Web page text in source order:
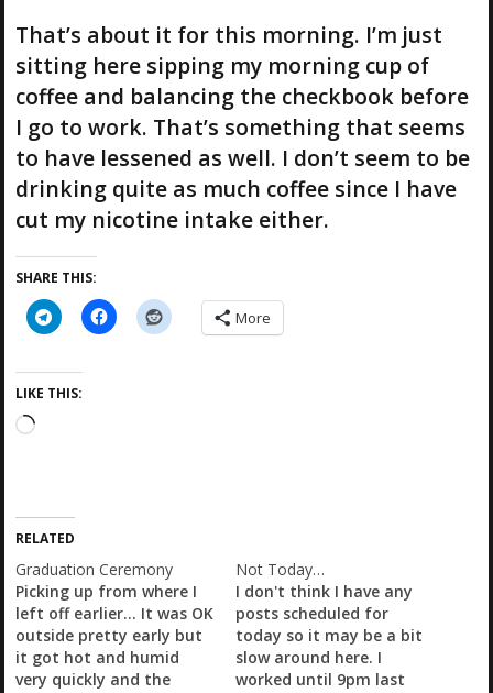
That’s about it for this morning. I’m just
sitting here sipping my morning cup of
coffee and balancing the checkbook before
I go to work. That’s something that seems
to have lessened as well. I don’t seem to be
drinking quite as much coffee since I have
cut my nicotine intake either.
SHARE THIS:
More
LIKE THIS:
L
i
n
g
…
RELATED
Graduation Ceremony
Picking up from where I
left off earlier... It was OK
outside pretty early but
it got hot and humid
very quickly and the
Not Today…
I don't think I have any
posts scheduled for
today so it may be a bit
slow around here. I
worked until 9pm last